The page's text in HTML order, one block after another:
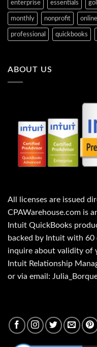
enterprise essentials
monthly nonprofit online
professional quickbooks
ABOUT US
All licenses are issued
CPAWarehouse.com is
Intuit QuickBooks
backed by Intuit with 60
inquire about validity of
Intuit Relationship
or via email: